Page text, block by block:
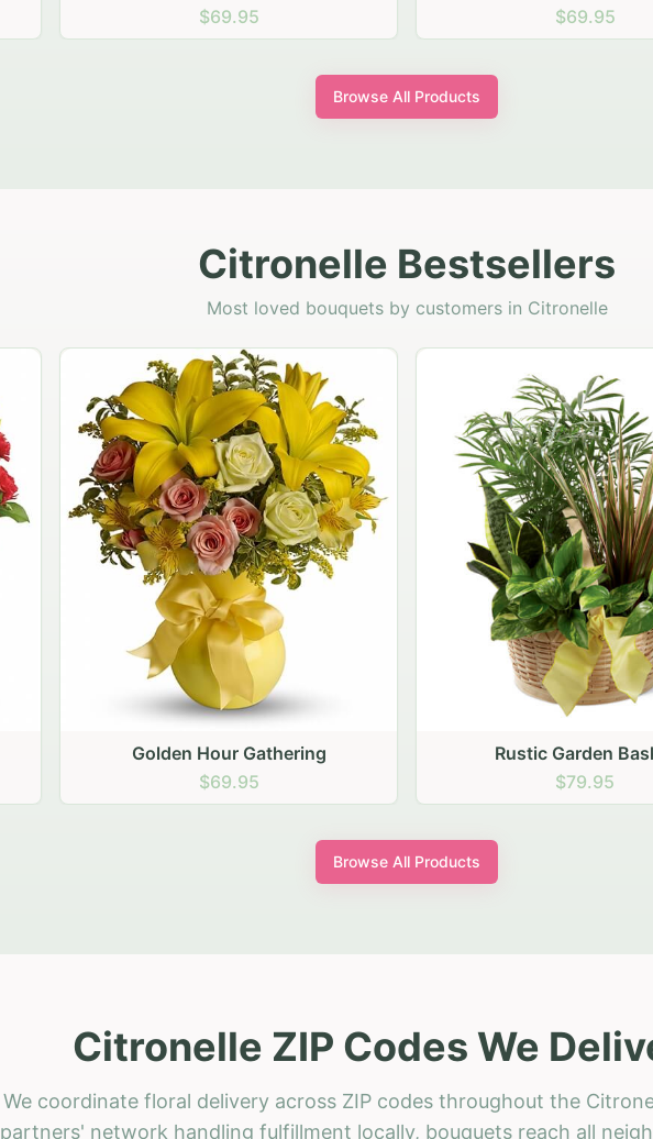
$69.95
$64.95
Browse All Products
Citronelle Bestsellers
Most loved bouquets by customers in Citronelle
Rustic Garden Basket
$79.95
Rustic Autumn Garden
$74.95
Browse All Products
Citronelle ZIP Codes We
We coordinate floral delivery across ZIP codes throughout the
partners' network handling fulfillment locally, bouquets reach all